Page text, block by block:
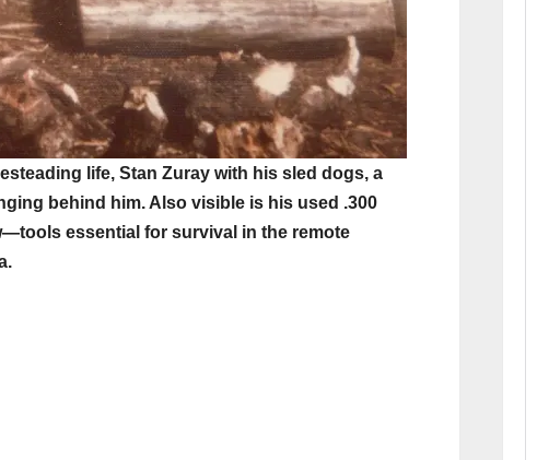
life, Stan Zuray with his sled dogs, a
behind him. Also visible is his used .300
essential for survival in the remote